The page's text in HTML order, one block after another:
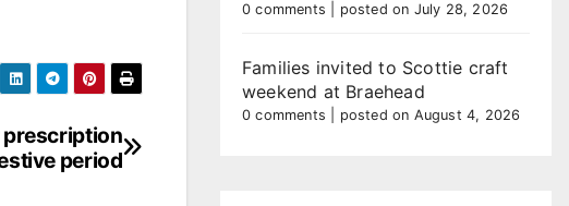
prescription
period
0 comments posted on July 28, 2026
Families invited to Scottie craft
weekend at Braehead
0 comments posted on August 4, 2026